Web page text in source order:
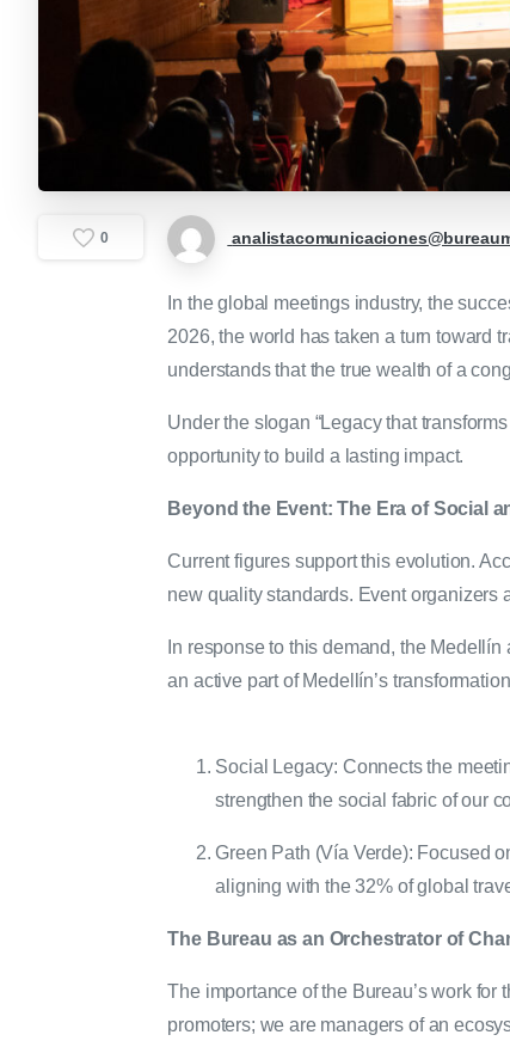
0
In the global meetings industry, the
2026, the world has taken a turn toward
understands that the true wealth of a
Under the slogan “Legacy that
opportunity to build a lasting impact.
Beyond the Event: The Era of Social
Current figures support this evolution.
new quality standards. Event organizers
In response to this demand, the
an active part of Medellín’s
Social Legacy: Connects the
strengthen the social fabric of our
Green Path (Vía Verde): Focused
aligning with the 32% of global
The Bureau as an Orchestrator of
The importance of the Bureau’s work
promoters; we are managers of an